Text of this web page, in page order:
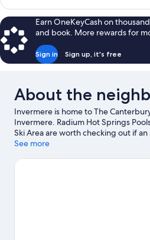
Room
Earn OneKeyCash on
and book. More rewards for
Sign in Sign up, it's free
About the
Invermere is home to The
Invermere. Radium Hot Springs
Ski Area are worth checking out if
while those wishing to experience
Rk Heliski are also worth visiting.
See more